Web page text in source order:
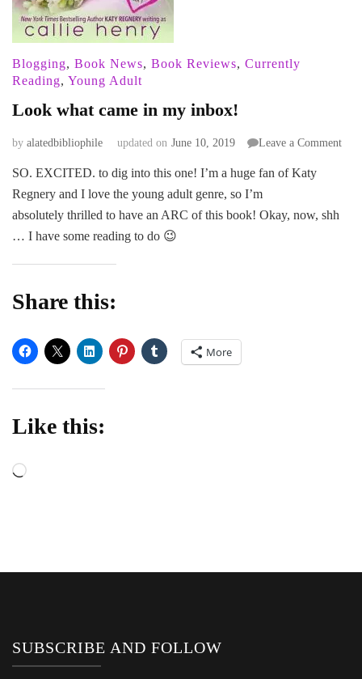
Blogging, Book News, Book Reviews, Currently
Reading, Young Adult
Look what came in my inbox!
by alatedbibliophile updated on June 10, 2019 Leave a Commenton
SO. EXCITED. to dig into this one! I’m a huge fan of Katy
Regnery and I love the young adult genre, so I’m
absolutely thrilled to have an ARC of this book! Okay, now, shh
… I have some reading to do 😉
Share this:
More
Like this:
Loading…
SUBSCRIBE AND FOLLOW